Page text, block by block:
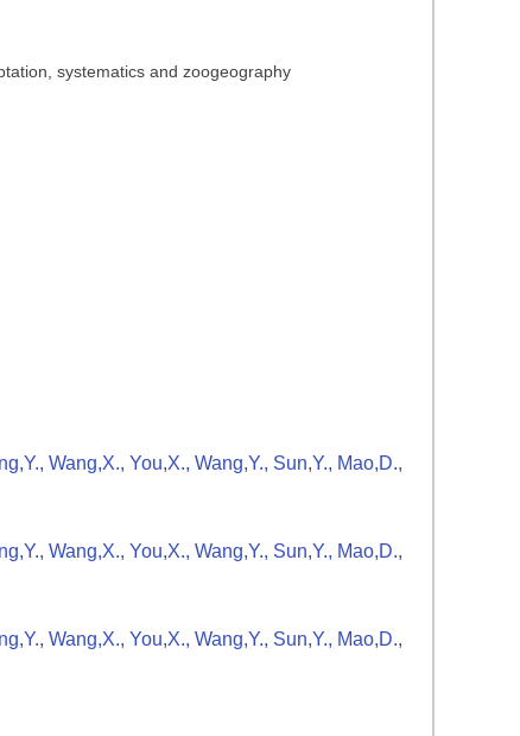
systematics and zoogeography
Wang,X., You,X., Wang,Y., Sun,Y., Mao,D.,
Wang,X., You,X., Wang,Y., Sun,Y., Mao,D.,
Wang,X., You,X., Wang,Y., Sun,Y., Mao,D.,